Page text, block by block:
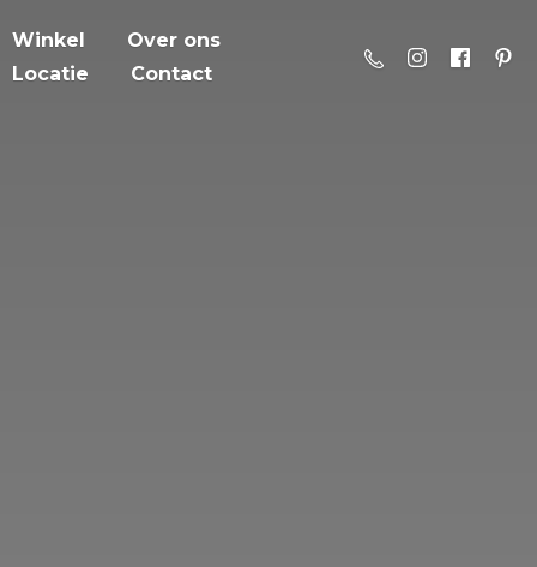
Winkel
Over ons
Locatie
Contact